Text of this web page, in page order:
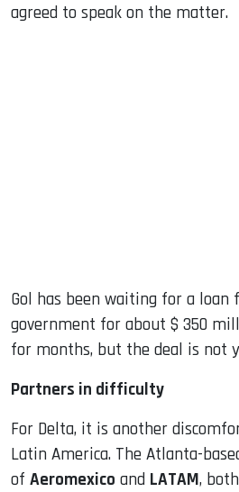
agreed to speak on the matter.
Gol has been waiting for a
government for about $ 350
for months, but the deal is not
Partners in difficulty
For Delta, it is another
Latin America. The Atlanta-
of Aeromexico and LATAM,